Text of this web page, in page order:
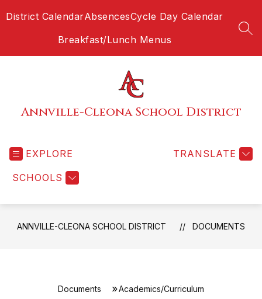
toDistrict CalendarAbsencesCycle Day Calendar
Breakfast/Lunch Menus
Annville-Cleona School District
EXPLORE
SCHOOLS
TRANSLATE
ANNVILLE-CLEONA SCHOOL DISTRICT DOCUMENTS
Documents Academics/Curriculum